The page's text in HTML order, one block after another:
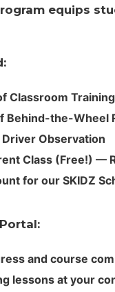
equips
Classroom Training
Behind-the-Wheel
Observation
Class (Free!) —
for our SKIDZ
and course
lessons at your